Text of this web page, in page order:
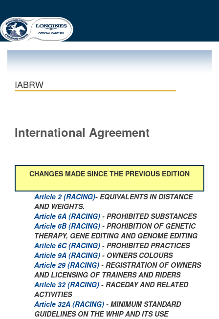
IABRW
International Agreement
CHANGES MADE SINCE THE PREVIOUS EDITION
Article 2 (RACING)- EQUIVALENTS IN DISTANCE
AND WEIGHTS.
Article 6A (RACING) - PROHIBITED SUBSTANCES
Article 6B (RACING) - PROHIBITION OF GENETIC
THERAPY, GENE EDITING AND GENOME EDITING
Article 6C (RACING) - PROHIBITED PRACTICES
Article 9A (RACING) - OWNERS COLOURS
Article 29 (RACING) - REGISTRATION OF OWNERS
AND LICENSING OF TRAINERS AND RIDERS
Article 32 (RACING) - RACEDAY AND RELATED
ACTIVITIES
Article 32A (RACING) - MINIMUM STANDARD
GUIDELINES ON THE WHIP AND ITS USE